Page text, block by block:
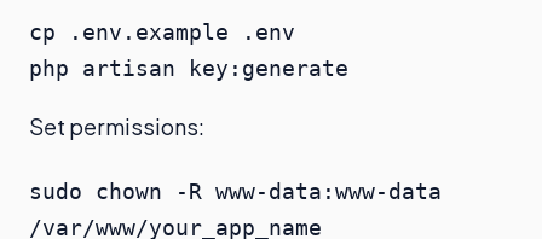
cp .env.example .env
php artisan key:generate
Set permissions:
sudo chown -R www-data:www-data
/var/www/your_app_name